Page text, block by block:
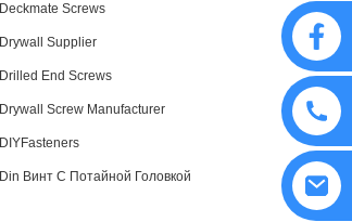
Deckmate Screws
Drywall Supplier
Drilled End Screws
Drywall Screw Manufacturer
DIYFasteners
Din Винт С Потайной Головкой